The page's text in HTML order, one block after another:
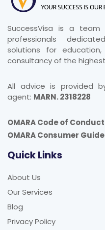
SuccessVisa is a
professionals
solutions for
consultancy of the
All advice is provided
agent: MARN. 2318228
OMARA Code of Conduct
OMARA Consumer Guide
Quick Links
About Us
Our Services
Blog
Privacy Policy